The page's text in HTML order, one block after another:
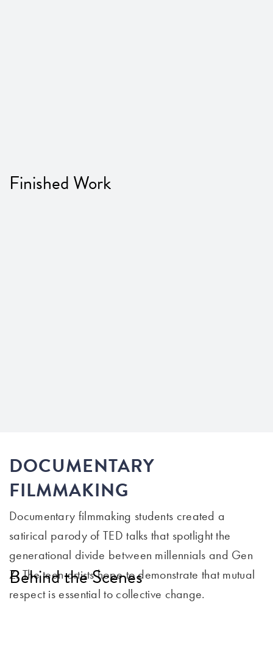
Finished Work
DOCUMENTARY
FILMMAKING
Documentary filmmaking students created a
satirical parody of TED talks that spotlight the
generational divide between millennials and Gen
Z. The teen artists hope to demonstrate that mutual
respect is essential to collective change.
Behind the Scenes